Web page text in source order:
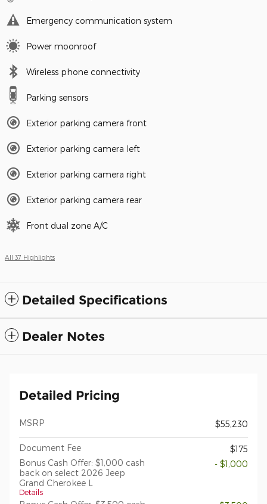
Emergency communication system
Power moonroof
Wireless phone connectivity
Parking sensors
Exterior parking camera front
Exterior parking camera left
Exterior parking camera right
Exterior parking camera rear
Front dual zone A/C
All 37 Highlights
Detailed Specifications
Dealer Notes
Detailed Pricing
MSRP $55,230
Document Fee
$175
Bonus Cash Offer: $1,000 cash
back on select 2026 Jeep
Grand Cherokee L
Details
- $1,000